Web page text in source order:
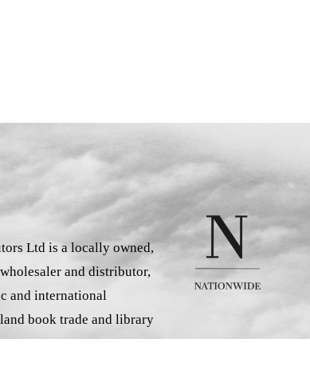
Ltd is a locally owned,
and distributor,
and international
book trade and library